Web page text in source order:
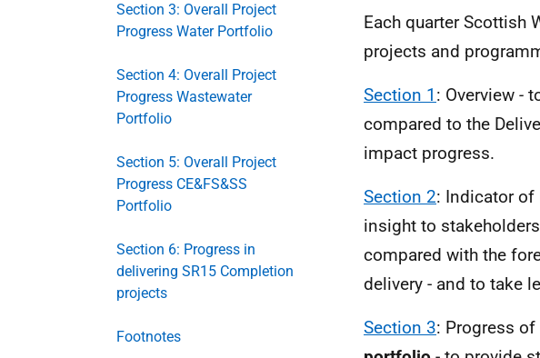
Section 3: Overall Project
Progress Water Portfolio
Section 4: Overall Project
Progress Wastewater
Portfolio
Section 5: Overall Project
Progress CE&FS&SS
Portfolio
Section 6: Progress in
delivering SR15 Completion
projects
Footnotes
Each quarter Scottish
projects and
Section 1 : Overview -
compared to the
impact progress.
Section 2: Indicator of
insight to
compared with the
delivery - and to take
Section 3: Progress